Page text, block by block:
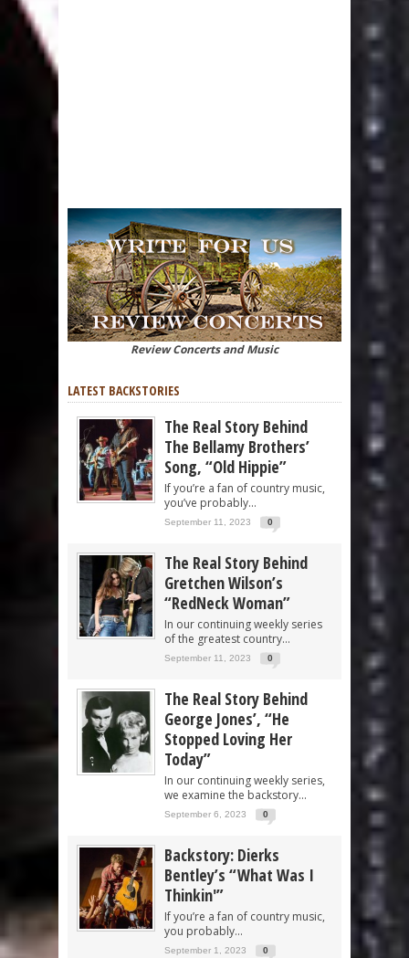
Review Concerts and Music
LATEST BACKSTORIES
The Real Story Behind
The Bellamy Brothers’
Song, “Old Hippie”
If you’re a fan of country music,
you’ve probably...
September 11, 2023 0
The Real Story Behind
Gretchen Wilson’s
“RedNeck Woman”
In our continuing weekly series
of the greatest country...
September 11, 2023 0
The Real Story Behind
George Jones’, “He
Stopped Loving Her
Today”
In our continuing weekly series,
we examine the backstory...
September 6, 2023 0
Backstory: Dierks
Bentley’s “What Was I
Thinkin'”
If you’re a fan of country music,
you probably...
September 1, 2023 0